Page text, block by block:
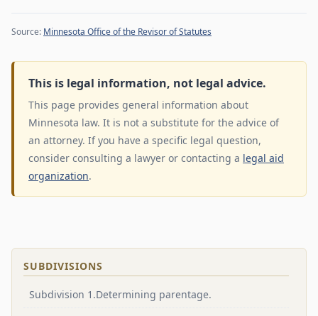
Source: Minnesota Office of the Revisor of Statutes
This is legal information, not legal advice.
This page provides general information about
Minnesota law. It is not a substitute for the advice of
an attorney. If you have a specific legal question,
consider consulting a lawyer or contacting a legal aid
organization.
SUBDIVISIONS
Subdivision 1.Determining parentage.